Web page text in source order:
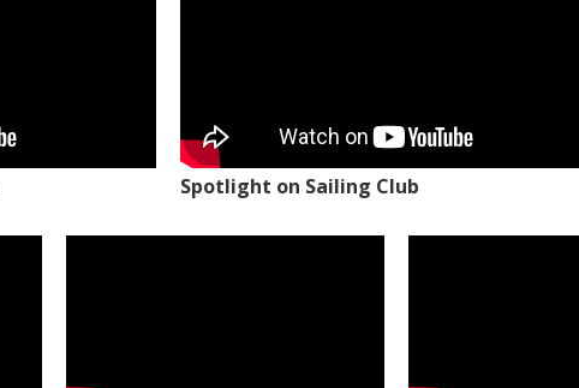
Spotlight on Sailing Club